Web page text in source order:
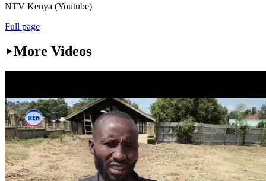
NTV Kenya (Youtube)
Full page
More Videos